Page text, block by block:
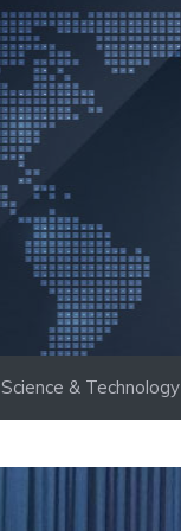
Science & Technology